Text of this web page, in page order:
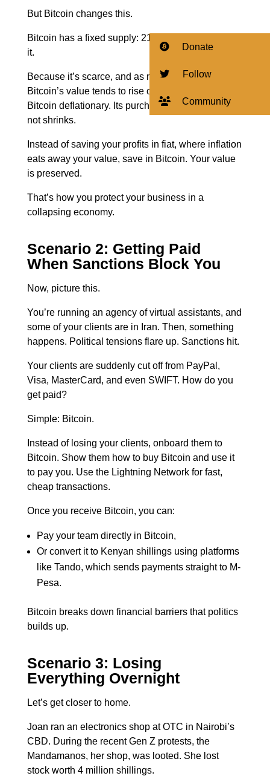
But Bitcoin changes this.
Bitcoin has a fixed supply: 21 million coins. That’s
it.
Because it’s scarce, and as more people adopt it,
Bitcoin’s value tends to rise over time. This makes
Bitcoin deflationary. Its purchasing power grows,
not shrinks.
Instead of saving your profits in fiat, where inflation
eats away your value, save in Bitcoin. Your value
is preserved.
That’s how you protect your business in a
collapsing economy.
Scenario 2: Getting Paid
When Sanctions Block You
Now, picture this.
You’re running an agency of virtual assistants, and
some of your clients are in Iran. Then, something
happens. Political tensions flare up. Sanctions hit.
Your clients are suddenly cut off from PayPal,
Visa, MasterCard, and even SWIFT. How do you
get paid?
Simple: Bitcoin.
Instead of losing your clients, onboard them to
Bitcoin. Show them how to buy Bitcoin and use it
to pay you. Use the Lightning Network for fast,
cheap transactions.
Once you receive Bitcoin, you can:
Pay your team directly in Bitcoin,
Or convert it to Kenyan shillings using platforms
like Tando, which sends payments straight to M-
Pesa.
Bitcoin breaks down financial barriers that politics
builds up.
Scenario 3: Losing
Everything Overnight
Let’s get closer to home.
Joan ran an electronics shop at OTC in Nairobi’s
CBD. During the recent Gen Z protests, the
Mandamanos, her shop, was looted. She lost
stock worth 4 million shillings.
Donate
Follow
Community